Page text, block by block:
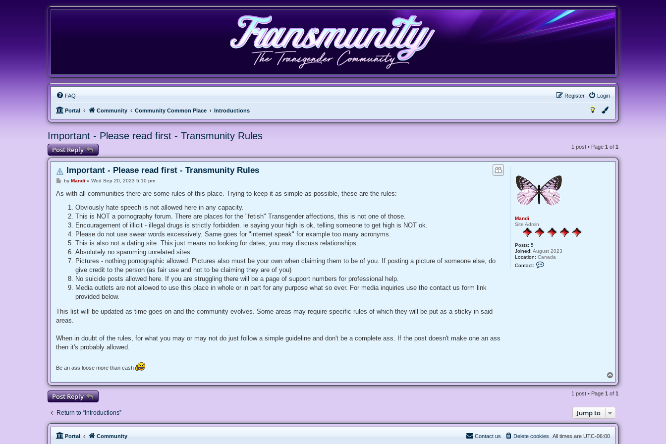
FAQ Login
Register
Portal Community Community Common Place Introductions
Important - Please read first - Transmunity Rules
Post Reply 1 post • Page 1 of 1
Mandi
Site Admin
Posts: 5
Joined: August 2023
Location: Canada
Contact:
Important - Please read first - Transmunity Rules
P
s
by Mandi » Wed Sep 20, 2023 5:10 pm
As with all communities there are some rules of this place. Trying to keep it as simple as possible, these are the rules:
Obviously hate speech is not allowed here in any capacity.
This is NOT a pornography forum. There are places for the "fetish" Transgender affections, this is not one of those.
Encouragement of illicit - illegal drugs is strictly forbidden. ie saying your high is ok, telling someone to get high is NOT ok.
Please do not use swear words excessively. Same goes for "internet speak" for example too many acronyms.
This is also not a dating site. This just means no looking for dates, you may discuss relationships.
Absolutely no spamming unrelated sites.
Pictures - nothing pornographic allowed. Pictures also must be your own when claiming them to be of you. If posting a picture of someone else, do
give credit to the person (as fair use and not to be claiming they are of you)
No suicide posts allowed here. If you are struggling there will be a page of support numbers for professional help.
Media outlets are not allowed to use this place in whole or in part for any purpose what so ever. For media inquiries use the contact us form link
provided below.
This list will be updated as time goes on and the community evolves. Some areas may require specific rules of which they will be put as a sticky in said
areas.
When in doubt of the rules, for what you may or may not do just follow a simple guideline and don't be a complete ass. If the post doesn't make one an ass
then it's probably allowed.
Be an ass loose more than cash
o
p
Post Reply 1 post • Page 1 of 1
Return to “Introductions” Jump to
Portal Community All times are UTC-06:00
Delete cookies
Contact us